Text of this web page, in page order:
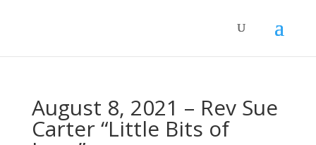
August 8, 2021 – Rev Sue
Carter “Little Bits of